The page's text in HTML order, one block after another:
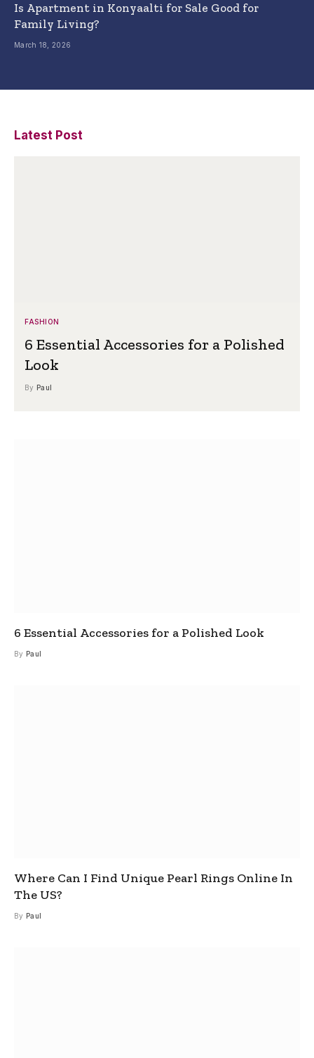
Is Apartment in Konyaalti for Sale Good for
Family Living?
March 18, 2026
Latest Post
FASHION
6 Essential Accessories for a Polished
Look
By Paul
6 Essential Accessories for a Polished Look
By Paul
Where Can I Find Unique Pearl Rings Online In
The US?
By Paul